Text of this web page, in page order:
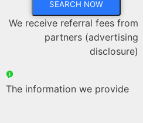
We receive referral fees from
partners (advertising
disclosure)
The information we provide